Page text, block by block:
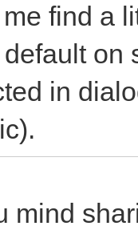
find a
on
in
mind